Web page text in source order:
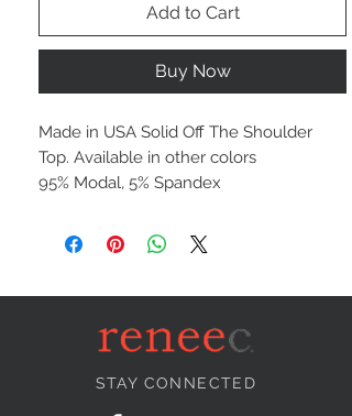
Add to Cart
Buy Now
Made in USA Solid Off The Shoulder
Top. Available in other colors
95% Modal, 5% Spandex
STAY CONNECTED